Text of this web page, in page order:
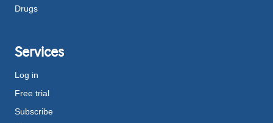
Drugs
Services
Log in
Free trial
Subscribe